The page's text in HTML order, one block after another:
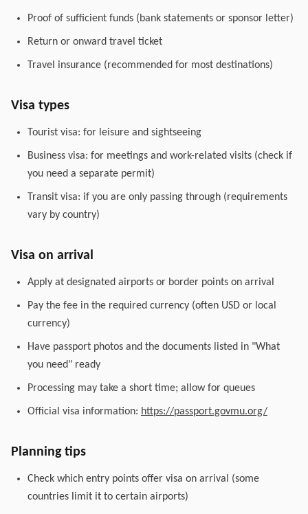
Proof of sufficient funds (bank statements or sponsor letter)
Return or onward travel ticket
Travel insurance (recommended for most destinations)
Visa types
Tourist visa: for leisure and sightseeing
Business visa: for meetings and work-related visits (check if
you need a separate permit)
Transit visa: if you are only passing through (requirements
vary by country)
Visa on arrival
Apply at designated airports or border points on arrival
Pay the fee in the required currency (often USD or local
currency)
Have passport photos and the documents listed in "What
you need" ready
Processing may take a short time; allow for queues
Official visa information: https://passport.govmu.org/
Planning tips
Check which entry points offer visa on arrival (some
countries limit it to certain airports)